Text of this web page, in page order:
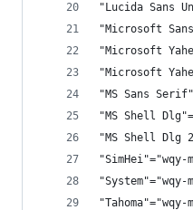
"Lucida Sans
"Microsoft
"Microsoft
"Microsoft
"MS Sans
"MS Shell
"MS Shell Dlg